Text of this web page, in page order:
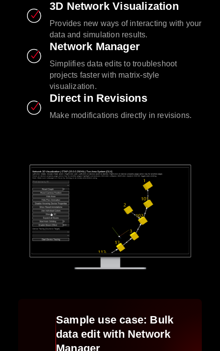
3D Network Visualization
Provides new ways of interacting with your
data and simulation results.
Network Manager
Simplifies data edits to troubleshoot
projects faster with matrix-style
visualization.
Direct in Revisions
Make modifications directly in revisions.
Sample use case: Bulk
data edit with Network
Manager